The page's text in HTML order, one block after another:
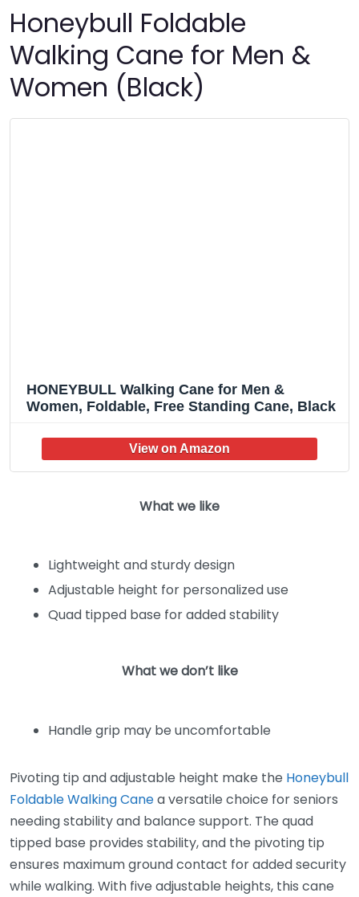
Honeybull Foldable
Walking Cane for Men &
Women (Black)
HONEYBULL Walking Cane for Men &
Women, Foldable, Free Standing Cane, Black
What we like
Lightweight and sturdy design
Adjustable height for personalized use
Quad tipped base for added stability
What we don’t like
Handle grip may be uncomfortable
Pivoting tip and adjustable height make the Honeybull
Foldable Walking Canea versatile choice for seniors
needing stability and balance support. The quad
tipped base provides stability, and the pivoting tip
ensures maximum ground contact for added security
while walking. With five adjustable heights, this cane